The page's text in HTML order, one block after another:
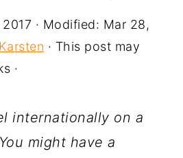
· Modified: Mar 28,
· This post may
·
internationally on a
might have a